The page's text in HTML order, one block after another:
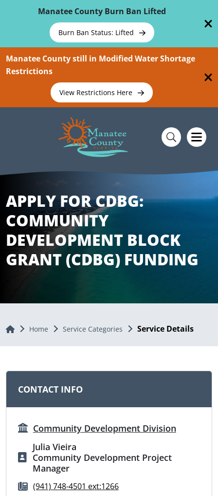
Manatee County Burn Ban Lifted
Burn Ban Status: Lifted
Manatee County still in Modified Water Shortage
Restrictions
View Restrictions Here
APPLY FOR CDBG:
COMMUNITY
DEVELOPMENT BLOCK
GRANT (CDBG) FUNDING
Home Home Service Categories Service Details
CONTACT INFO
Community Development Division
Julia Vieira
Community Development Project
Manager
(941) 748-4501 ext:1266